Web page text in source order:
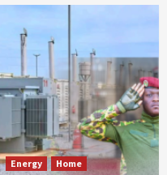
Energy Home